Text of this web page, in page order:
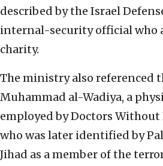
described by the Israel
internal-security official who
charity.
The ministry also referenced
Muhammad al-Wadiya, a
employed by Doctors Without
who was later identified by
Jihad as a member of the